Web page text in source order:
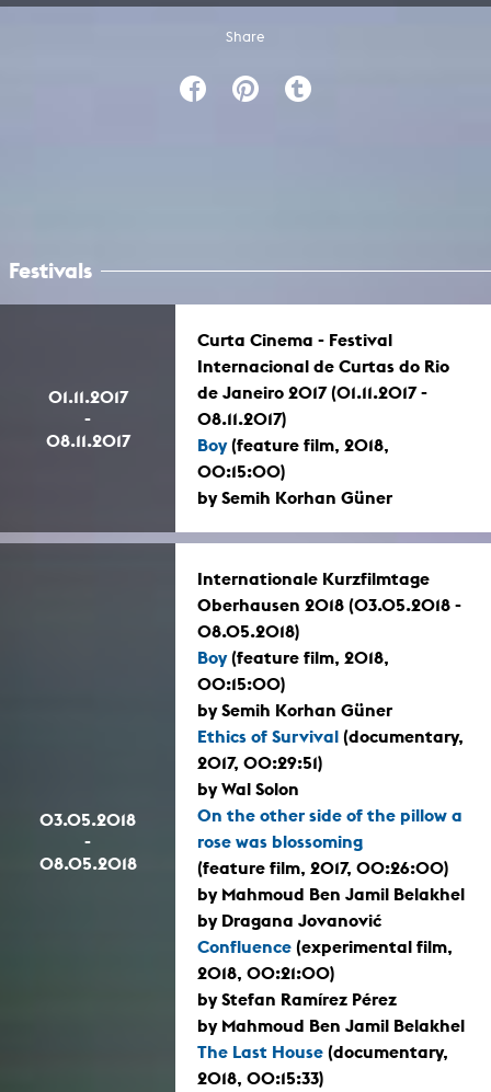
Share
Festivals
01.11.2017
-
08.11.2017
Curta Cinema - Festival
Internacional de Curtas do Rio
de Janeiro 2017 (01.11.2017 -
08.11.2017)
Boy(feature film, 2018,
00:15:00)
by Semih Korhan Güner
03.05.2018
-
08.05.2018
Internationale Kurzfilmtage
Oberhausen 2018 (03.05.2018 -
08.05.2018)
Boy(feature film, 2018,
00:15:00)
by Semih Korhan Güner
Ethics of Survival (documentary,
2017, 00:29:51)
by Wal Solon
On the other side of the pillow a
rose was blossoming
(feature film, 2017, 00:26:00)
by Mahmoud Ben Jamil Belakhel
by Dragana Jovanović
Confluence (experimental film,
2018, 00:21:00)
by Stefan Ramírez Pérez
by Mahmoud Ben Jamil Belakhel
The Last House (documentary,
2018, 00:15:33)